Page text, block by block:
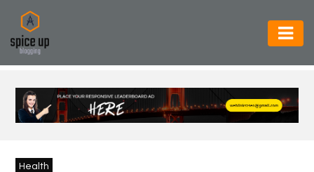
AUTOMOTIVE
BUSINESS
CONSTRUCTION
Health